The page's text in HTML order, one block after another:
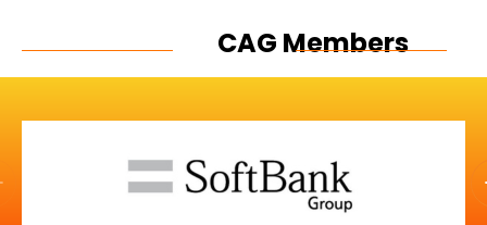
CAG Members